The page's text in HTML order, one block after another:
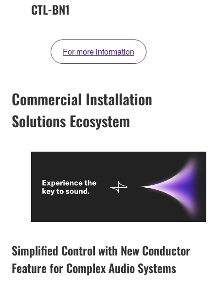
CTL-BN1
For more information
Commercial Installation
Solutions Ecosystem
Simplified Control with New Conductor
Feature for Complex Audio Systems